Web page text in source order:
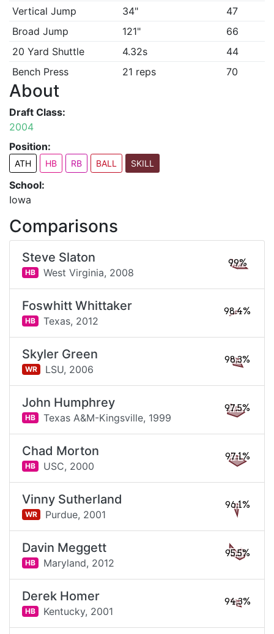
Vertical Jump
34"
47
Broad Jump
121"
66
20 Yard Shuttle
4.32s
44
Bench Press
21 reps 70
About
Draft Class:
2004
Position:
ATH HB RB BALL SKILL
School:
Iowa
Comparisons
Steve Slaton
HB West Virginia, 2008
99%
Foswhitt Whittaker
HB Texas, 2012
98.4%
Skyler Green
WR LSU, 2006
98.3%
John Humphrey
HB Texas A&M-Kingsville, 1999
97.5%
Chad Morton
HB USC, 2000
97.1%
Vinny Sutherland
WR Purdue, 2001
96.1%
Davin Meggett
HB Maryland, 2012
95.5%
Derek Homer
HB Kentucky, 2001
94.3%